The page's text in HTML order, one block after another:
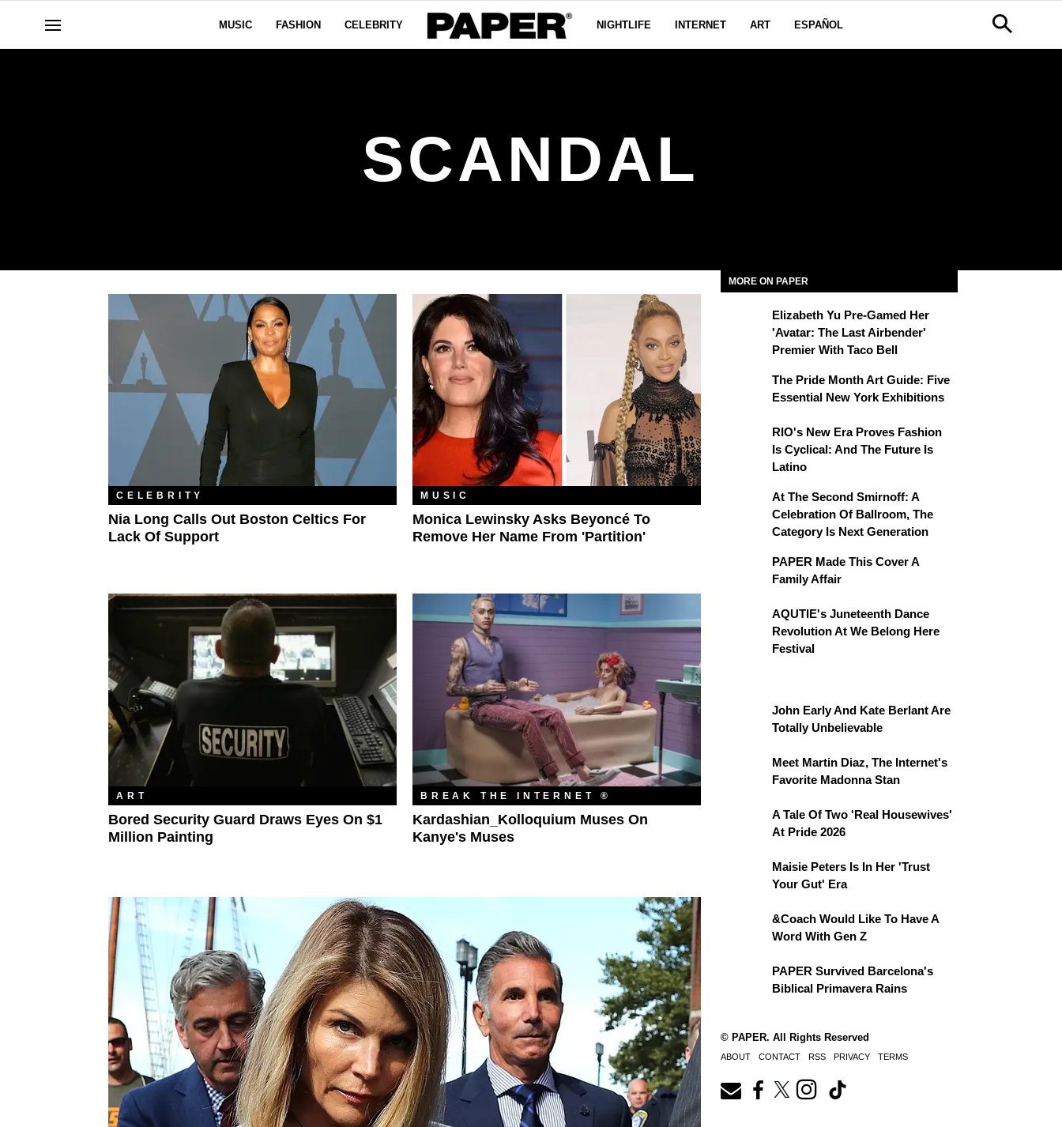
MUSIC FASHION CELEBRITY NIGHTLIFE INTERNET ART ESPAÑOL
SCANDAL
CELEBRITY
Nia Long Calls Out Boston Celtics For
Lack Of Support
MUSIC
Monica Lewinsky Asks Beyoncé To
Remove Her Name From 'Partition'
ART
Bored Security Guard Draws Eyes On $1
Million Painting
BREAK THE INTERNET ®
Kardashian_Kolloquium Muses On
Kanye's Muses
MORE ON PAPER
Elizabeth Yu Pre-Gamed Her
'Avatar: The Last Airbender'
Premier With Taco Bell
The Pride Month Art Guide: Five
Essential New York Exhibitions
RIO's New Era Proves Fashion
Is Cyclical: And The Future Is
Latino
At The Second Smirnoff: A
Celebration Of Ballroom, The
Category Is Next Generation
PAPER Made This Cover A
Family Affair
AQUTIE's Juneteenth Dance
Revolution At We Belong Here
Festival
John Early And Kate Berlant Are
Totally Unbelievable
Meet Martin Diaz, The Internet's
Favorite Madonna Stan
A Tale Of Two 'Real Housewives'
At Pride 2026
Maisie Peters Is In Her 'Trust
Your Gut' Era
&Coach Would Like To Have A
Word With Gen Z
PAPER Survived Barcelona's
Biblical Primavera Rains
© PAPER. All Rights Reserved
ABOUT CONTACT RSS PRIVACY TERMS